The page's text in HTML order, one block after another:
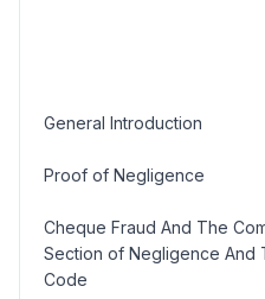
General Introduction
Proof of Negligence
Cheque Fraud And The
Section of Negligence And
Code